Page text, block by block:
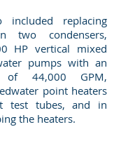
included replacing
two condensers,
HP vertical mixed
pumps with an
of 44,000 GPM,
point heaters
test tubes, and in
the heaters.